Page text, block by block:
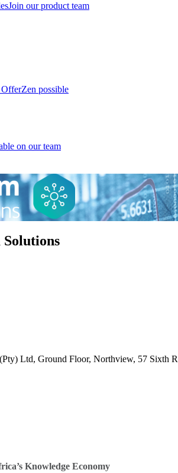
Join our product team
possible
on our team
Ltd, Ground Floor, Northview, 57 Sixth
Knowledge Economy